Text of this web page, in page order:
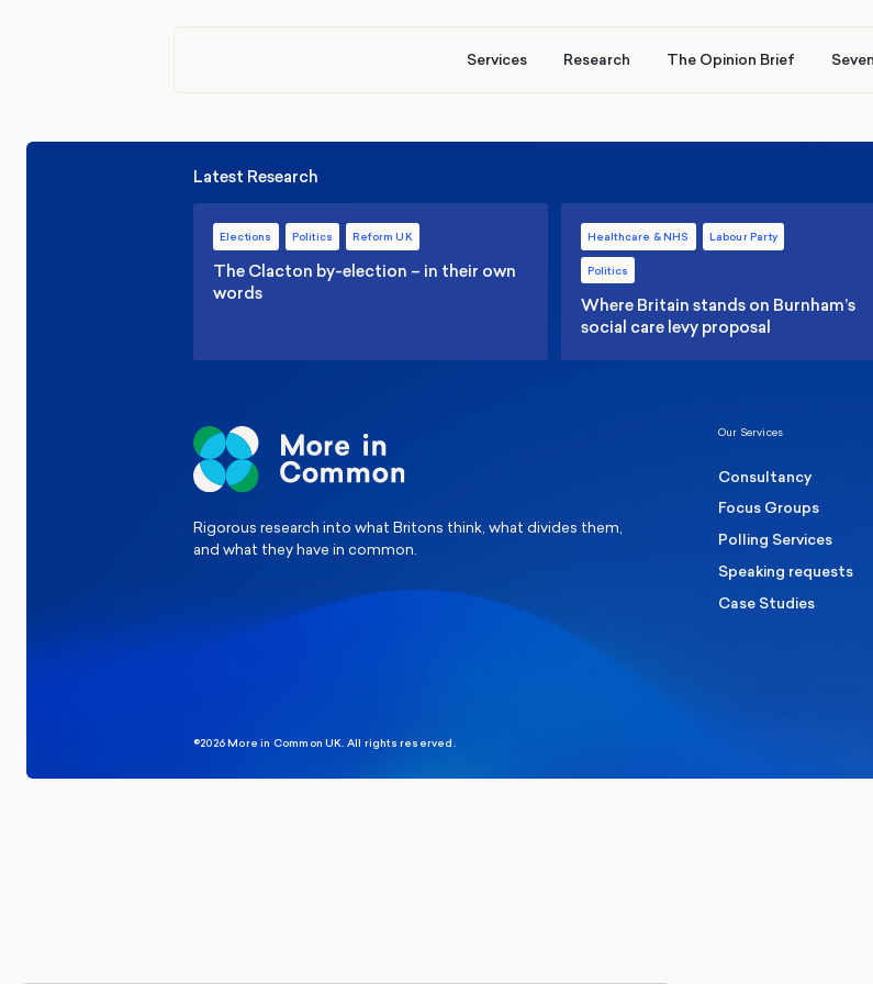
Services Research The Opinion Brief
Latest Research
Elections Politics Reform UK
The Clacton by-election – in their own
words
Healthcare & NHS Labour Party
Politics
Where Britain stands on Burnham’s
social care levy proposal
Rigorous research into what Britons think, what divides them,
and what they have in common.
Our Services
Consultancy
Focus Groups
Polling Services
Speaking requests
Case Studies
©2026 More in Common UK. All rights reserved.